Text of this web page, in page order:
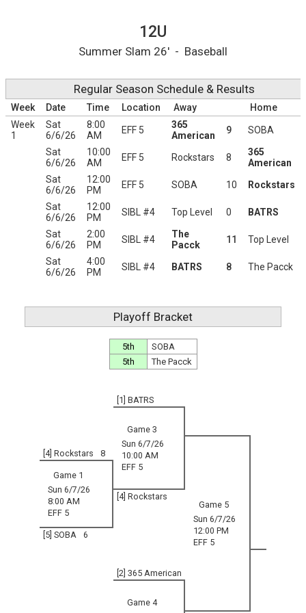
12U Printable Schedule
12U
Summer Slam 26' - Baseball
Regular Season Schedule & Results
Week Date Time Location Away
Home
Week
1
Sat
6/6/26
8:00
AM
EFF 5
365
American
9
SOBA
Sat
6/6/26
10:00
AM
EFF 5 Rockstars 8
365
American
Sat
6/6/26
12:00
PM
EFF 5 SOBA 10
Rockstars
Sat
6/6/26
12:00
PM
SIBL #4 Top Level 0
BATRS
Sat
6/6/26
2:00
PM
SIBL #4
The
Pacck
11
Top Level
Sat
6/6/26
4:00
PM
SIBL #4 BATRS 8 The Pacck
Playoff Bracket
5th
SOBA
5th
The Pacck
[1] BATRS
Game 3
Sun 6/7/26
10:00 AM
EFF 5
[4] Rockstars 8
Game 5
Sun 6/7/26
12:00 PM
EFF 5
Game 1
Sun 6/7/26
8:00 AM
EFF 5
[4] Rockstars
[5] SOBA 6
[2] 365 American
Game 4